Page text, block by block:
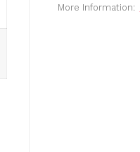
More Information: